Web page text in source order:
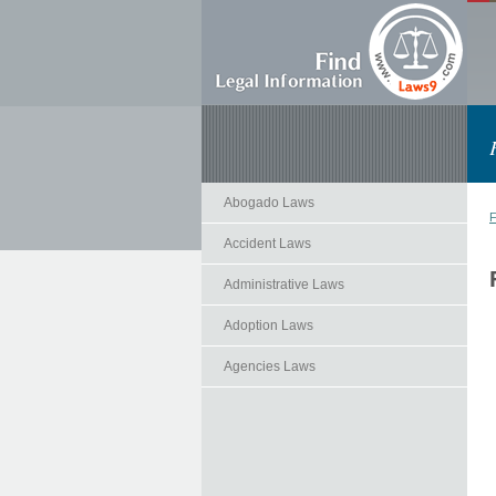
Abogado Laws
Accident Laws
Administrative Laws
Adoption Laws
Agencies Laws